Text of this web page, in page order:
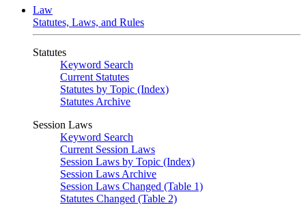
Law
Statutes, Laws, and Rules
Statutes
Keyword Search
Current Statutes
Statutes by Topic (Index)
Statutes Archive
Session Laws
Keyword Search
Current Session Laws
Session Laws by Topic (Index)
Session Laws Archive
Session Laws Changed (Table 1)
Statutes Changed (Table 2)